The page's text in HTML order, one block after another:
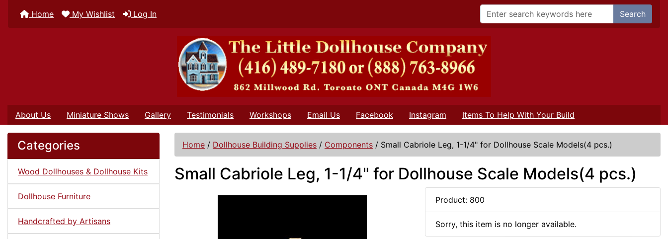
Home My Wishlist Log In Search
About Us Miniature Shows Gallery Testimonials Workshops Email Us Facebook Instagram Items To Help With Your Build
Categories
Wood Dollhouses & Dollhouse Kits
Dollhouse Furniture
Handcrafted by Artisans
Home / Dollhouse Building Supplies / Components / Small Cabriole Leg, 1-1/4" for Dollhouse Scale Models(4 pcs.)
Small Cabriole Leg, 1-1/4" for Dollhouse Scale Models(4 pcs.)
Product: 800
Sorry, this item is no longer available.